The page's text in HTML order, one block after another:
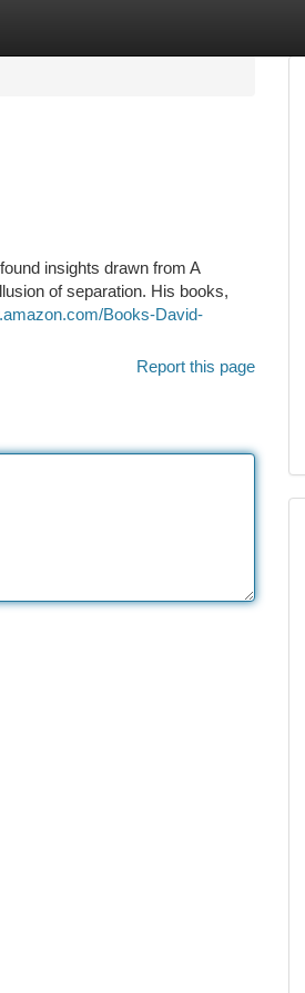
insights drawn from A
of separation. His books,
Books-David-
Report this page